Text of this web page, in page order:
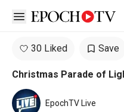
Open sidebar
30 Liked Save
Christmas Parade of
EpochTV Live